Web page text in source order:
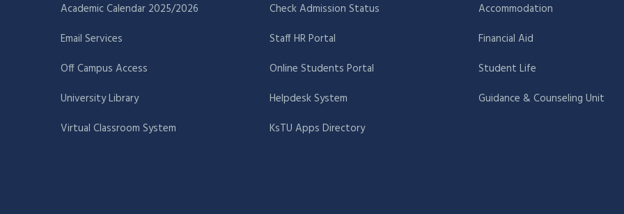
Academic Calendar 2025/2026
Email Services
Off Campus Access
University Library
Virtual Classroom System
Check Admission Status
Staff HR Portal
Online Students Portal
Helpdesk System
KsTU Apps Directory
Accommodation
Financial Aid
Student Life
Guidance & Counseling Unit